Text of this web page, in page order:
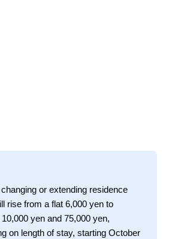
or extending residence
rise from a flat 6,000 yen to
yen and 75,000 yen,
on length of stay, starting October